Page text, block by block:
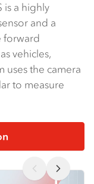
is a highly
and a
forward
vehicles,
uses the camera
to measure